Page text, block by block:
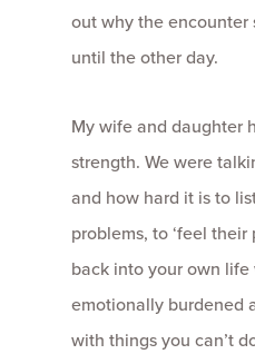
out why the encounter
until the other day.
My wife and daughter
strength. We were
and how hard it is to
problems, to ‘feel
back into your own
emotionally burdened
with things you can’t